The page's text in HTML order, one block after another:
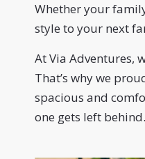
Whether your
style to your next
At Via Adventures,
That’s why we
spacious and
one gets left behind.